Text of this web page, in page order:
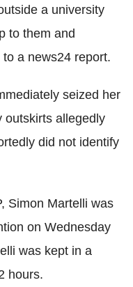
a university
to them and
a news24 report.
seized her
outskirts allegedly
did not identify
Simon Martelli was
on Wednesday
was kept in a
hours.